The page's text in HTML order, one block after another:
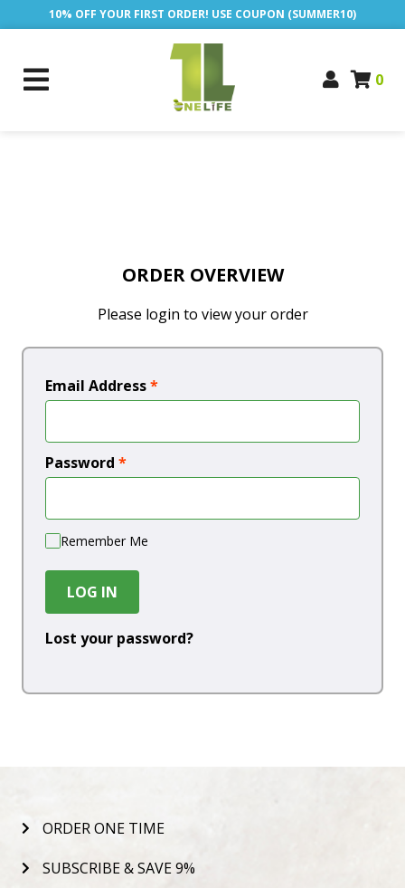
10% OFF YOUR FIRST ORDER! USE COUPON (SUMMER10)
0
ORDER OVERVIEW
Please login to view your order
Email Address*
Password *
Remember Me
LOG IN
Lost your password?
ORDER ONE TIME
SUBSCRIBE & SAVE 9%